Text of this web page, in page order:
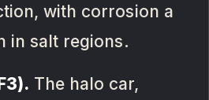
with corrosion a
in salt regions.
The halo car,